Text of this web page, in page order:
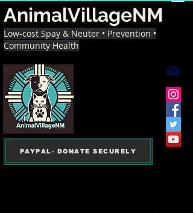
AnimalVillageNM
Low-cost Spay & Neuter • Prevention •
Community Health
PAYPAL- DONATE SECURELY